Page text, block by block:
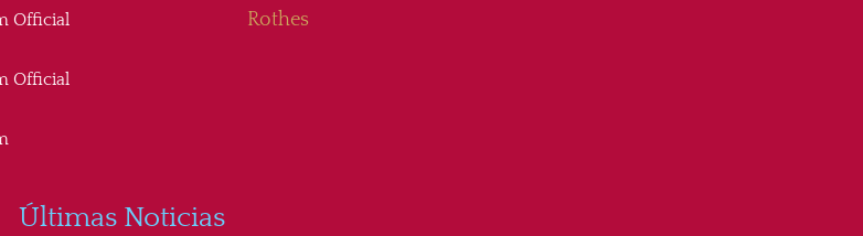
Official
Official
Rothes
Últimas Noticias